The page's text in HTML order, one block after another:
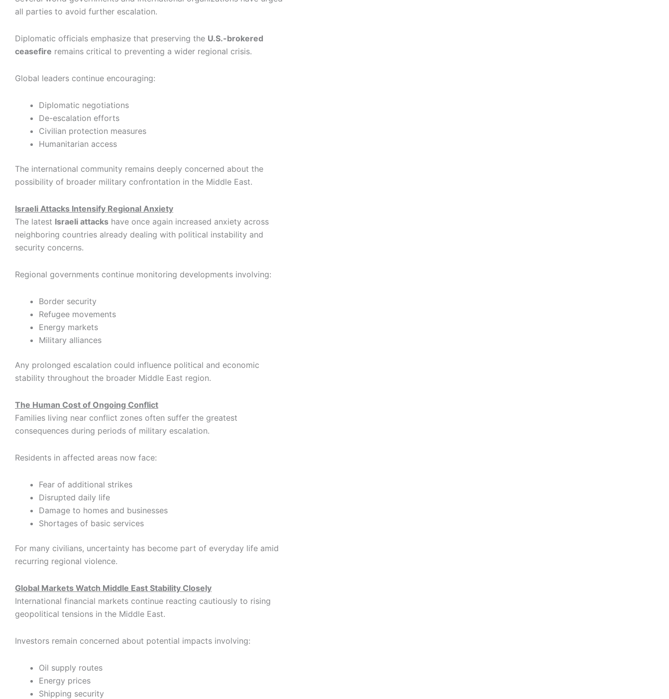
all parties to avoid further escalation.
Diplomatic officials emphasize that preserving the U.S.-brokered
ceasefire remains critical to preventing a wider regional crisis.
Global leaders continue encouraging:
Diplomatic negotiations
De-escalation efforts
Civilian protection measures
Humanitarian access
The international community remains deeply concerned about the
possibility of broader military confrontation in the Middle East.
Israeli Attacks Intensify Regional Anxiety
The latest Israeli attacks have once again increased anxiety across
neighboring countries already dealing with political instability and
security concerns.
Regional governments continue monitoring developments involving:
Border security
Refugee movements
Energy markets
Military alliances
Any prolonged escalation could influence political and economic
stability throughout the broader Middle East region.
The Human Cost of Ongoing Conflict
Families living near conflict zones often suffer the greatest
consequences during periods of military escalation.
Residents in affected areas now face:
Fear of additional strikes
Disrupted daily life
Damage to homes and businesses
Shortages of basic services
For many civilians, uncertainty has become part of everyday life amid
recurring regional violence.
Global Markets Watch Middle East Stability Closely
International financial markets continue reacting cautiously to rising
geopolitical tensions in the Middle East.
Investors remain concerned about potential impacts involving:
Oil supply routes
Energy prices
Shipping security